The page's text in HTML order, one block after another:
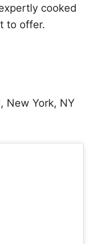
cooked
to offer.
New York, NY